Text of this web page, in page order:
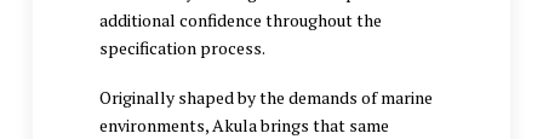
additional confidence throughout the
specification process.
Originally shaped by the demands of marine
environments, Akula brings that same